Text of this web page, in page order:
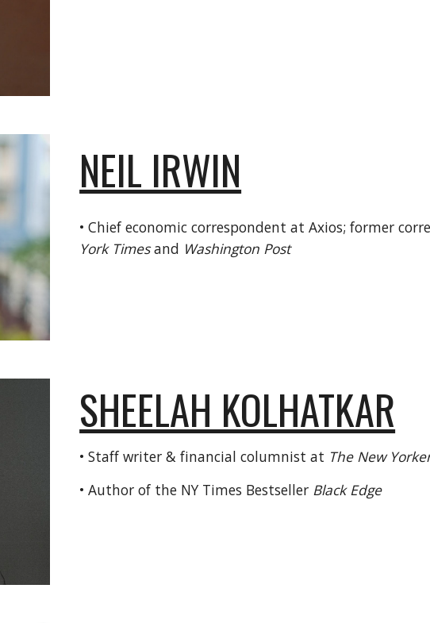
NEIL IRWIN
• Chief economic correspondent at Axios; former
York Timesand Washington Post
SHEELAH KOLHATKAR
• Staff writer & financial columnist at The New
• Author of the NY Times Bestseller Black Edge